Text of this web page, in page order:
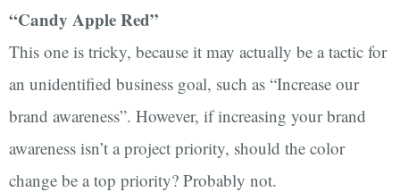
“Candy Apple Red”
This one is tricky, because it may actually be a tactic for
an unidentified business goal, such as “Increase our
brand awareness”. However, if increasing your brand
awareness isn’t a project priority, should the color
change be a top priority? Probably not.